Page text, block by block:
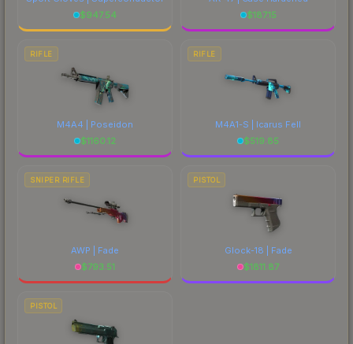
$947.54
$187.15
RIFLE
M4A4 | Poseidon
$1160.12
RIFLE
M4A1-S | Icarus Fell
$519.85
SNIPER RIFLE
AWP | Fade
$793.51
PISTOL
Glock-18 | Fade
$1811.87
PISTOL